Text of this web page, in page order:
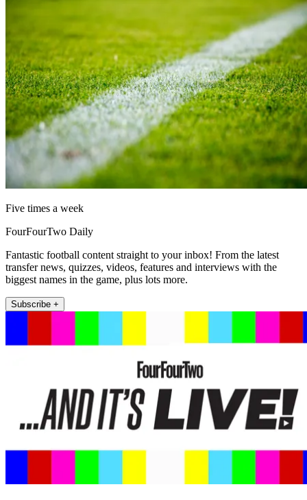
Five times a week
FourFourTwo Daily
Fantastic football content straight to your inbox! From the latest
transfer news, quizzes, videos, features and interviews with the
biggest names in the game, plus lots more.
Subscribe +